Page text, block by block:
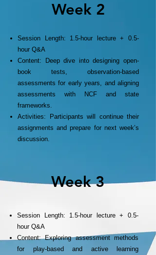
Week 2
Session Length: 1.5-hour lecture + 0.5-
hour Q&A
Content: Deep dive into designing open-
book tests, observation-based
assessments for early years, and aligning
assessments with NCF and state
frameworks.
Activities: Participants will continue their
assignments and prepare for next week’s
discussion.
Week 3
Session Length: 1.5-hour lecture + 0.5-
hour Q&A
Content: Exploring assessment methods
for play-based and active learning